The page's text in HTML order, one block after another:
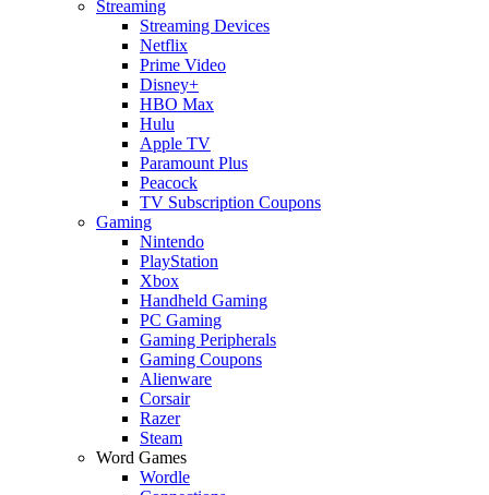
Streaming
Streaming Devices
Netflix
Prime Video
Disney+
HBO Max
Hulu
Apple TV
Paramount Plus
Peacock
TV Subscription Coupons
Gaming
Nintendo
PlayStation
Xbox
Handheld Gaming
PC Gaming
Gaming Peripherals
Gaming Coupons
Alienware
Corsair
Razer
Steam
Word Games
Wordle